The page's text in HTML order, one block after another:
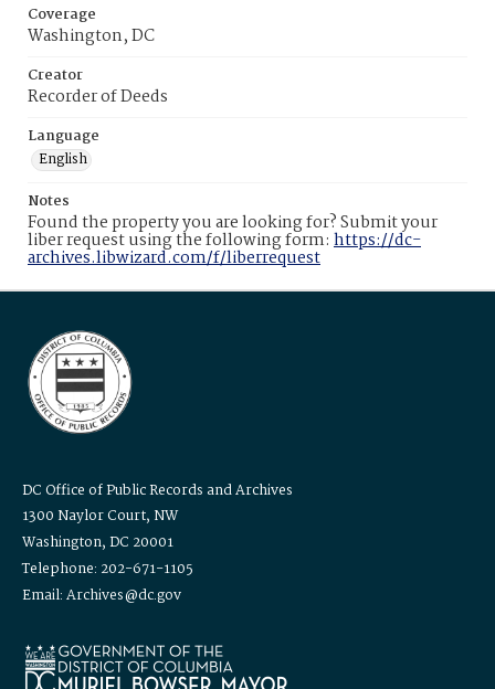
Coverage
Washington, DC
Creator
Recorder of Deeds
Language
English
Notes
Found the property you are looking for? Submit your
liber request using the following form: https://dc-
archives.libwizard.com/f/liberrequest
DC Office of Public Records and Archives
1300 Naylor Court, NW
Washington, DC 20001
Telephone: 202-671-1105
Email: Archives@dc.gov